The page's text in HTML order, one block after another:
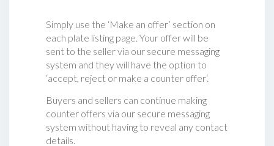
Simply use the ‘Make an offer’ section on
each plate listing page. Your offer will be
sent to the seller via our secure messaging
system and they will have the option to
‘accept, reject or make a counter offer‘.
Buyers and sellers can continue making
counter offers via our secure messaging
system without having to reveal any contact
details.